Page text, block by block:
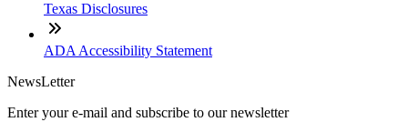
Texas Disclosures
ADA Accessibility Statement
NewsLetter
Enter your e-mail and subscribe to our newsletter